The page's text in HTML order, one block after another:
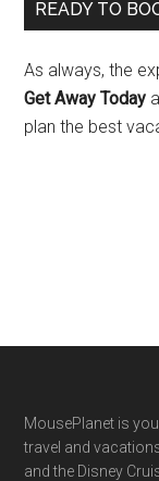
READY TO
As always, the
Get Away Today
plan the best
Footer
MousePlanet is
travel and
and the Disney